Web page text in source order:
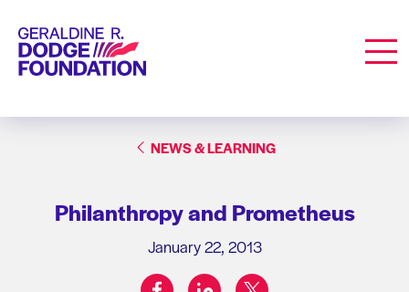
Geraldine R. Dodge Foundation
NEWS & LEARNING
Philanthropy and Prometheus
January 22, 2013
facebooklinkedintwitter